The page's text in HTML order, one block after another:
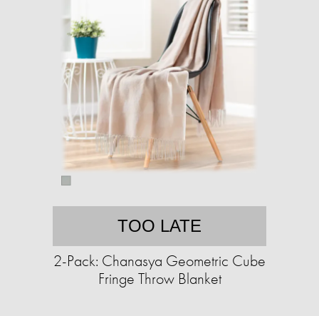
TOO LATE
2-Pack: Chanasya Geometric Cube
Fringe Throw Blanket